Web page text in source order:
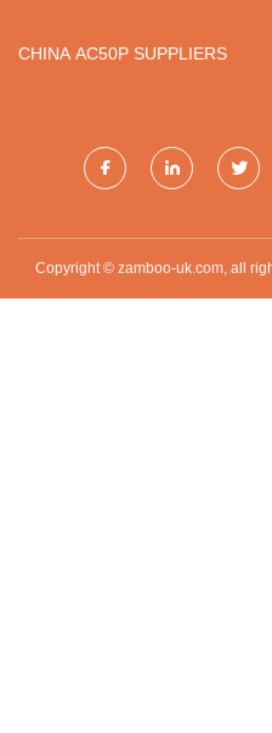
CHINA AC50P SUPPLIERS
Copyright © zamboo-uk.com, all